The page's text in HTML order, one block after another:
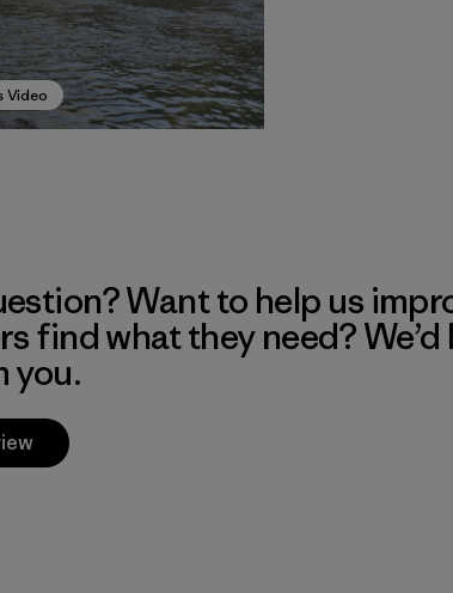
Video
Want to help us
find what they need? We’d
you.